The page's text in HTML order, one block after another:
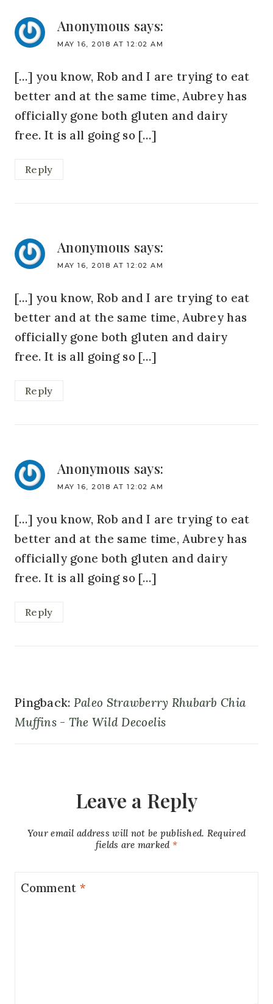
Anonymous says:
MAY 16, 2018 AT 12:02 AM
[…] you know, Rob and I are trying to eat
better and at the same time, Aubrey has
officially gone both gluten and dairy
free. It is all going so […]
Reply
Anonymous says:
MAY 16, 2018 AT 12:02 AM
[…] you know, Rob and I are trying to eat
better and at the same time, Aubrey has
officially gone both gluten and dairy
free. It is all going so […]
Reply
Anonymous says:
MAY 16, 2018 AT 12:02 AM
[…] you know, Rob and I are trying to eat
better and at the same time, Aubrey has
officially gone both gluten and dairy
free. It is all going so […]
Reply
Pingback: Paleo Strawberry Rhubarb Chia
Muffins - The Wild Decoelis
Leave a Reply
Your email address will not be published. Required
fields are marked *
Comment *